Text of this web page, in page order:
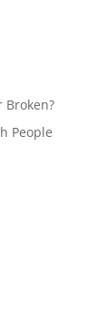
Broken?
People